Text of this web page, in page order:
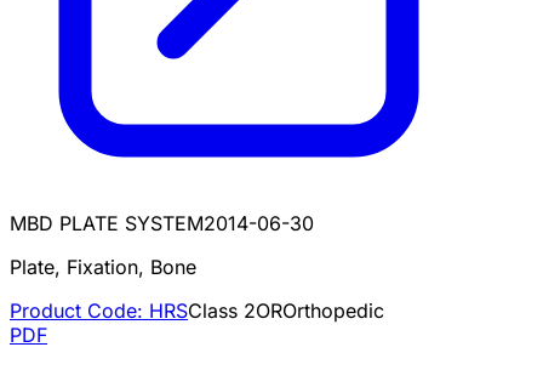
MBD PLATE SYSTEM2014-06-30
Plate, Fixation, Bone
Product Code: HRSClass 2OROrthopedic
PDF